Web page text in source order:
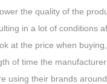
the quality of the
in a lot of conditions
at the price when
of time the
using their brands